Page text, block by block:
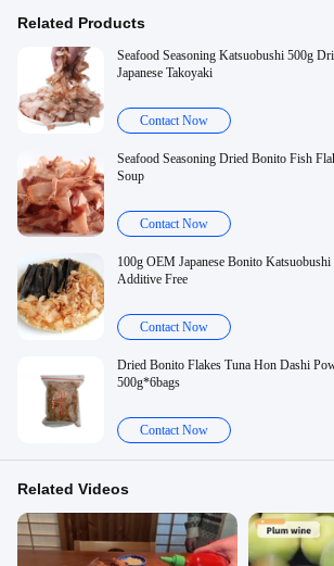
Related Products
Seafood Seasoning Katsuobushi 500g
Japanese Takoyaki
Contact Now
Seafood Seasoning Dried Bonito Fish
Soup
Contact Now
100g OEM Japanese Bonito
Additive Free
Contact Now
Dried Bonito Flakes Tuna Hon Dashi
500g*6bags
Contact Now
Related Videos